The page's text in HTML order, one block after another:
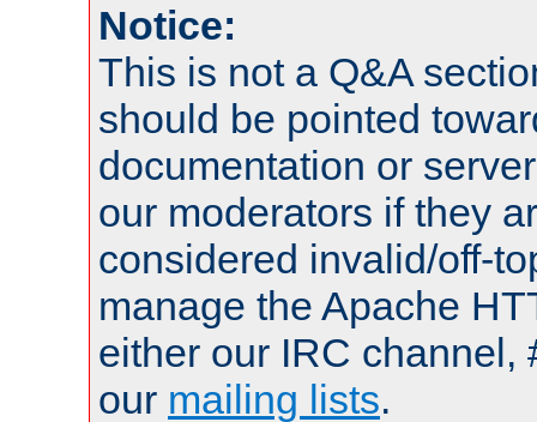
Notice:
This is not a Q&A
should be pointed
documentation or
our moderators if they
considered invalid/off-
manage the Apache
either our IRC channel,
our mailing lists.